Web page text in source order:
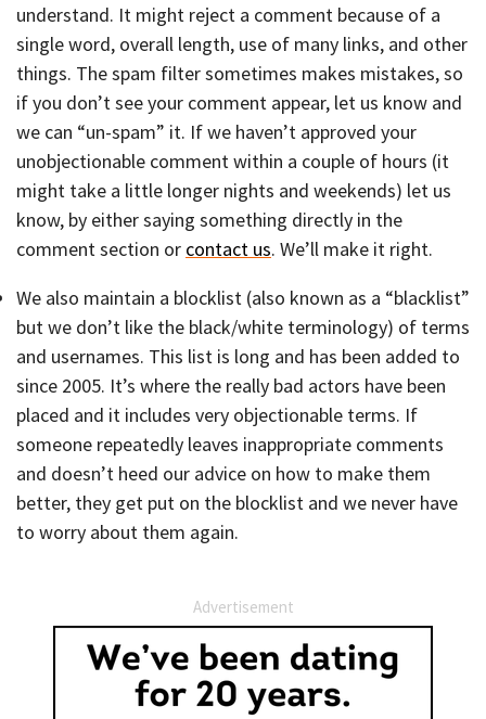
understand. It might reject a comment because of a
single word, overall length, use of many links, and other
things. The spam filter sometimes makes mistakes, so
if you don’t see your comment appear, let us know and
we can “un-spam” it. If we haven’t approved your
unobjectionable comment within a couple of hours (it
might take a little longer nights and weekends) let us
know, by either saying something directly in the
comment section or contact us. We’ll make it right.
We also maintain a blocklist (also known as a “blacklist”
but we don’t like the black/white terminology) of terms
and usernames. This list is long and has been added to
since 2005. It’s where the really bad actors have been
placed and it includes very objectionable terms. If
someone repeatedly leaves inappropriate comments
and doesn’t heed our advice on how to make them
better, they get put on the blocklist and we never have
to worry about them again.
Advertisement